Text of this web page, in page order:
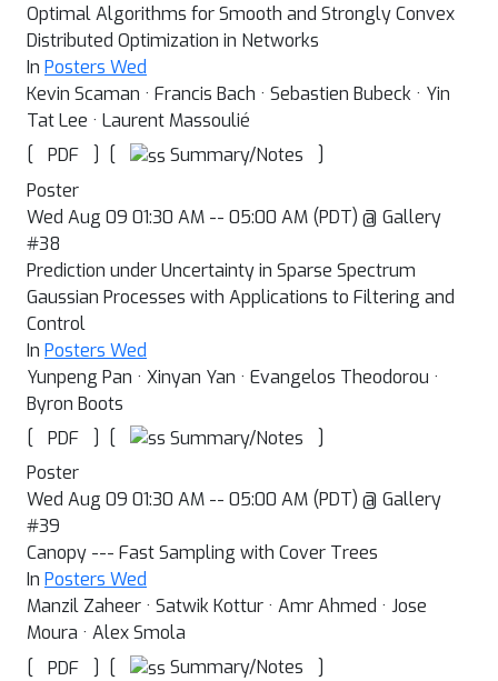
Optimal Algorithms for Smooth and Strongly Convex
Distributed Optimization in Networks
In Posters Wed
Kevin Scaman · Francis Bach · Sebastien Bubeck · Yin
Tat Lee · Laurent Massoulié
[
PDF ] [ Summary/Notes
]
Poster
Wed Aug 09 01:30 AM -- 05:00 AM (PDT) @ Gallery
#38
Prediction under Uncertainty in Sparse Spectrum
Gaussian Processes with Applications to Filtering and
Control
In Posters Wed
Yunpeng Pan · Xinyan Yan · Evangelos Theodorou ·
Byron Boots
[
PDF ] [ Summary/Notes
]
Poster
Wed Aug 09 01:30 AM -- 05:00 AM (PDT) @ Gallery
#39
Canopy --- Fast Sampling with Cover Trees
In Posters Wed
Manzil Zaheer · Satwik Kottur · Amr Ahmed · Jose
Moura · Alex Smola
[
PDF ] [ Summary/Notes
]